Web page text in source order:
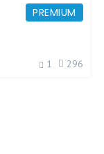
PREMIUM
1 296